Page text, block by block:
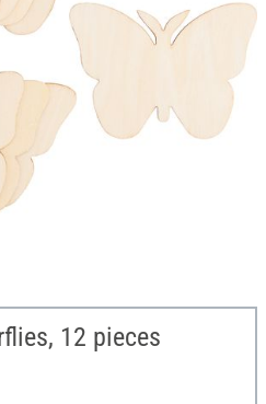
12 pieces